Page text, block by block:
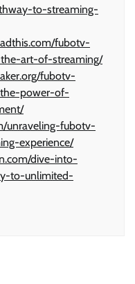
to-streaming-
fubotv-
art-of-streaming/
fubotv-
power-of-
unraveling-fubotv-
experience/
dive-into-
to-unlimited-